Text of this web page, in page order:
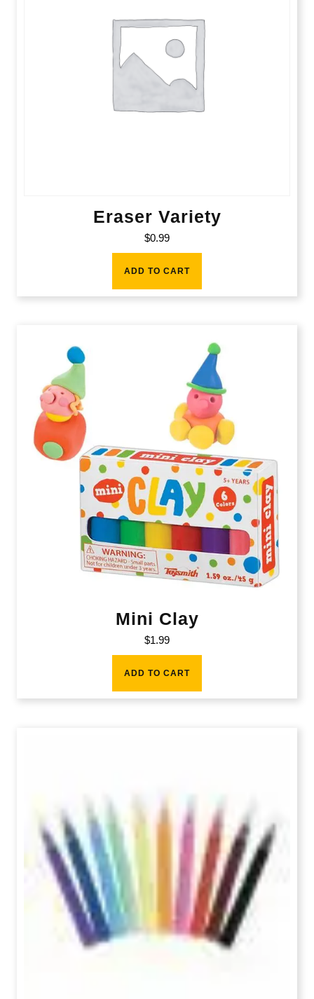
Eraser Variety
$0.99
ADD TO CART
Mini Clay
$1.99
ADD TO CART